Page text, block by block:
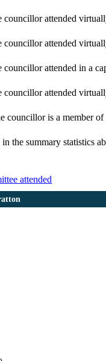
councillor attended
councillor attended
attended in a
councillor attended
councillor is a member
the summary statistics
attended